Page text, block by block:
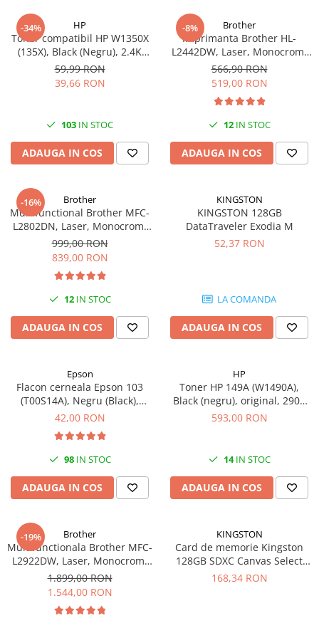
-34% HP
Toner compatibil HP W1350X
(135X), Black (Negru), 2.4K
pagini-FARA CIP
59,99 RON
39,66 RON
103 IN STOC
ADAUGA IN COS
-8% Brother
Imprimanta Brother HL-
L2442DW, Laser, Monocrom,
A4, 30 ppm, Wireless, USB 2.0
566,90 RON
519,00 RON
12IN STOC
ADAUGA IN COS
-16% Brother
Multifunctional Brother MFC-
L2802DN, Laser, Monocrom,
Ethernet, USB, ADF, 32ppm,
A4
999,00 RON
839,00 RON
12IN STOC
ADAUGA IN COS
KINGSTON
KINGSTON 128GB
DataTraveler Exodia M
52,37 RON
LA COMANDA
ADAUGA IN COS
Epson
Flacon cerneala Epson 103
(T00S14A), Negru (Black),
original
42,00 RON
98IN STOC
ADAUGA IN COS
HP
Toner HP 149A (W1490A),
Black (negru), original, 2900
pagini
593,00 RON
14IN STOC
ADAUGA IN COS
-19% Brother
Multifunctionala Brother MFC-
L2922DW, Laser, Monocrom,
Format A4, Duplex, Retea, Wi-
Fi, NFC, Fax
1.899,00 RON
1.544,00 RON
KINGSTON
Card de memorie Kingston
128GB SDXC Canvas Select
Plus Gen3, 150MB/s, C10,
168,34 RON